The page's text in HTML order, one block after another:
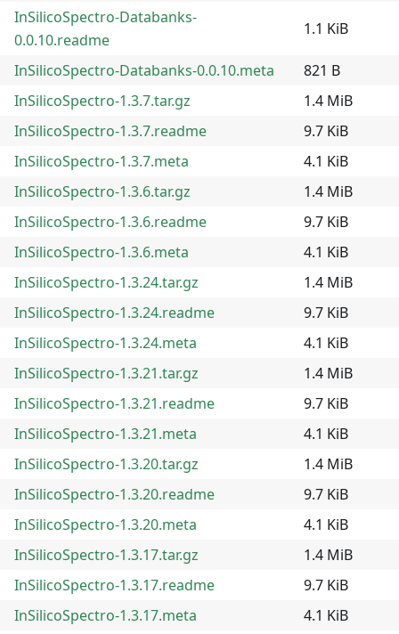
InSilicoSpectro-Databanks-
0.0.10.readme
1.1 KiB
InSilicoSpectro-Databanks-0.0.10.meta
821 B
InSilicoSpectro-1.3.7.tar.gz
1.4 MiB
InSilicoSpectro-1.3.7.readme
9.7 KiB
InSilicoSpectro-1.3.7.meta
4.1 KiB
InSilicoSpectro-1.3.6.tar.gz
1.4 MiB
InSilicoSpectro-1.3.6.readme
9.7 KiB
InSilicoSpectro-1.3.6.meta
4.1 KiB
InSilicoSpectro-1.3.24.tar.gz
1.4 MiB
InSilicoSpectro-1.3.24.readme
9.7 KiB
InSilicoSpectro-1.3.24.meta
4.1 KiB
InSilicoSpectro-1.3.21.tar.gz
1.4 MiB
InSilicoSpectro-1.3.21.readme
9.7 KiB
InSilicoSpectro-1.3.21.meta
4.1 KiB
InSilicoSpectro-1.3.20.tar.gz
1.4 MiB
InSilicoSpectro-1.3.20.readme
9.7 KiB
InSilicoSpectro-1.3.20.meta
4.1 KiB
InSilicoSpectro-1.3.17.tar.gz
1.4 MiB
InSilicoSpectro-1.3.17.readme
9.7 KiB
InSilicoSpectro-1.3.17.meta
4.1 KiB